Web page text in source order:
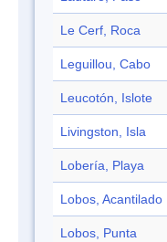
Le Cerf, Roca
Leguillou, Cabo
Leucotón, Islote
Livingston, Isla
Lobería, Playa
Lobos, Acantilado
Lobos, Punta